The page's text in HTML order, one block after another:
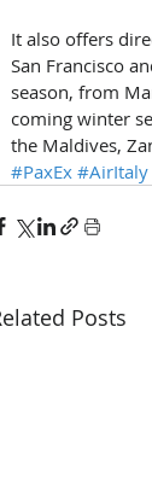
It also offers
San Francisco
season, from
coming winter
the Maldives,
#PaxEx #AirItaly
Posts